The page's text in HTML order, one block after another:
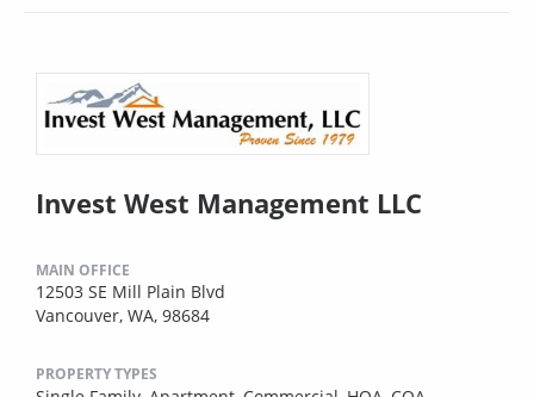
Invest West Management LLC
MAIN OFFICE
12503 SE Mill Plain Blvd
Vancouver, WA, 98684
PROPERTY TYPES